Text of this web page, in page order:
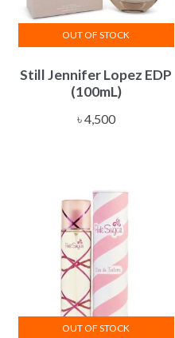
Still Jennifer Lopez EDP
(100mL)
৳4,500
OUT OF STOCK
OUT OF STOCK